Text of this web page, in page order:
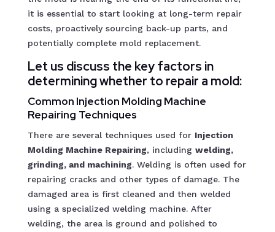
it is essential to start looking at long-term repair
costs, proactively sourcing back-up parts, and
potentially complete mold replacement.
Let us discuss the key factors in
determining whether to repair a mold:
Common Injection Molding Machine
Repairing Techniques
There are several techniques used for Injection
Molding Machine Repairing, including welding,
grinding, and machining. Welding is often used for
repairing cracks and other types of damage. The
damaged area is first cleaned and then welded
using a specialized welding machine. After
welding, the area is ground and polished to